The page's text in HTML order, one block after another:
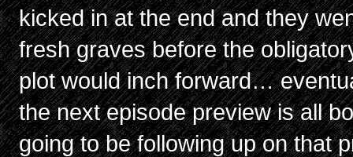
kicked in at the end and they
fresh graves before the
plot would inch forward…
the next episode preview is all
going to be following up on that